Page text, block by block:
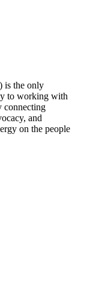
is the only
to working with
connecting
and
on the people